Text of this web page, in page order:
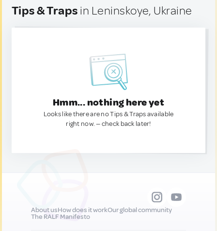
Tips & Traps in Leninskoye, Ukraine
Hmm... nothing here yet
Looks like there are no Tips & Traps available
right now. — check back later!
About usHow does it workOur global community
The RALF Manifesto